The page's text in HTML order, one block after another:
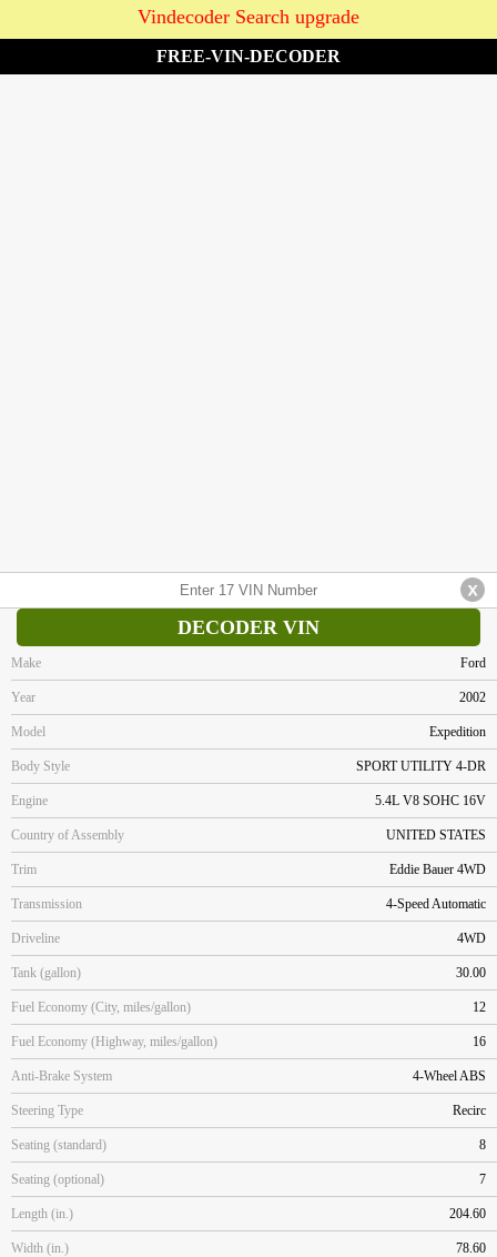
Vindecoder Search upgrade
FREE-VIN-DECODER
DECODER VIN
Make Ford
Year 2002
Model Expedition
Body Style SPORT UTILITY 4-DR
Engine 5.4L V8 SOHC 16V
Country of Assembly UNITED STATES
Trim Eddie Bauer 4WD
Transmission 4-Speed Automatic
Driveline 4WD
Tank (gallon) 30.00
Fuel Economy (City, miles/gallon) 12
Fuel Economy (Highway, miles/gallon) 16
Anti-Brake System 4-Wheel ABS
Steering Type Recirc
Seating (standard) 8
Seating (optional) 7
Length (in.) 204.60
Width (in.) 78.60